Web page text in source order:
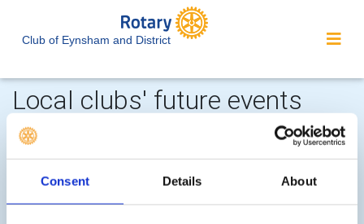
Consent Details About
Club of Eynsham and District
Local clubs' future events